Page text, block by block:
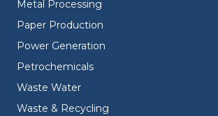
Metal Processing
Paper Production
Power Generation
Petrochemicals
Waste Water
Waste & Recycling